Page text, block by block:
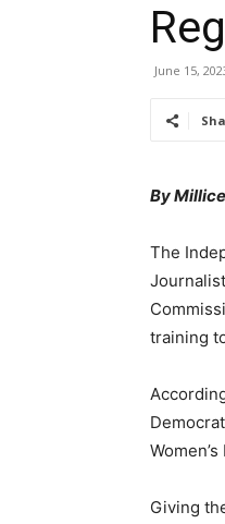
June 15,
By
The
training
Giving